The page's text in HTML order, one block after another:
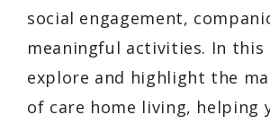
social engagement,
meaningful activities. In this
explore and highlight the
of care home living, helping